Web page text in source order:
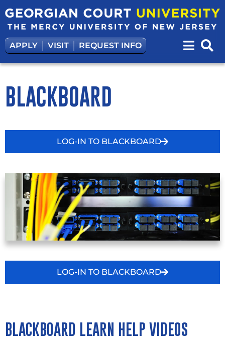
APPLY VISIT REQUEST INFO
BLACKBOARD
LOG-IN TO BLACKBOARD
LOG-IN TO BLACKBOARD
BLACKBOARD LEARN HELP VIDEOS